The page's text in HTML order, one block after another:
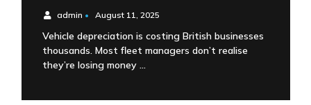
admin • August 11, 2025
Vehicle depreciation is costing British businesses
thousands. Most fleet managers don’t realise
they’re losing money …